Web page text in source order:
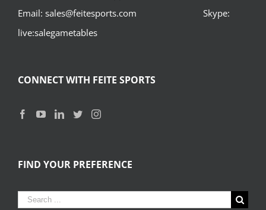
Email: sales@feitesports.com Skype:
live:salegametables
CONNECT WITH FEITE SPORTS
FIND YOUR PREFERENCE
Search